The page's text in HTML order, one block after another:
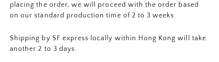
placing the order, we will proceed with the order based
on our standard production time of 2 to 3 weeks.
Shipping by SF express locally within Hong Kong will take
another 2 to 3 days.